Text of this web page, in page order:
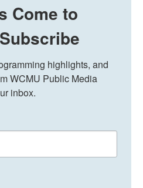
Come to
highlights, and
WCMU Public Media
inbox.